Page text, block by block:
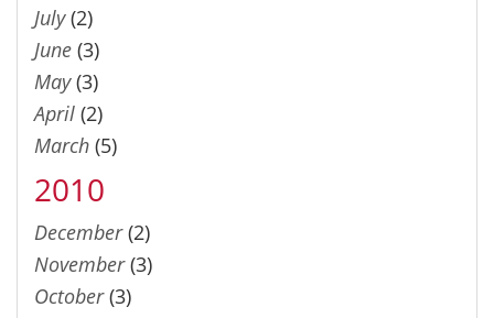
July(2)
June (3)
May(3)
April (2)
March (5)
2010
December(2)
November(3)
October(3)